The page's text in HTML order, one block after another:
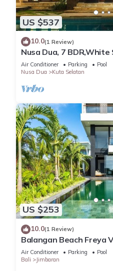
US $537
10.0(1 Review)
Nusa Dua, 7
Location
Air Conditioner Parking
Pool
Nusa Dua
Kuta Selatan
US $253
10.0(1 Review)
Balangan Beach Freya
Air Conditioner Parking
Pool
Bali
Jimbaran